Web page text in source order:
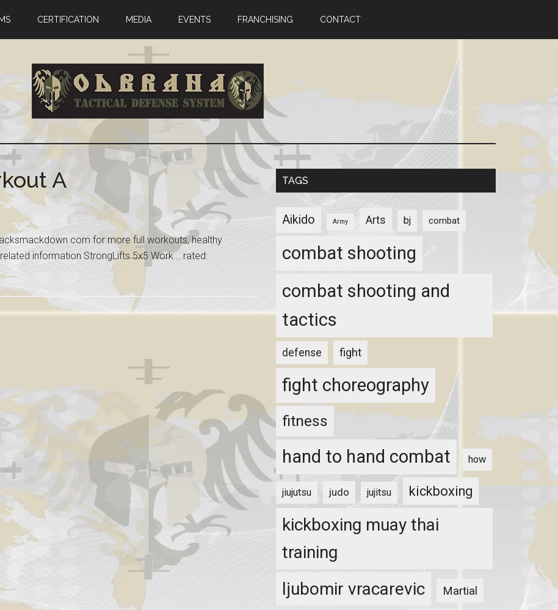
CERTIFICATION MEDIA EVENTS FRANCHISING CONTACT
A
for more full workouts, healthy
information StrongLifts 5x5 Work... rated:
TAGS
Aikido Army Arts bj combat
combat shooting
combat shooting and
tactics
defense fight
fight choreography
fitness
hand to hand combat how
jiujutsu judo jujitsu kickboxing
kickboxing muay thai
training
ljubomir vracarevic
Martial